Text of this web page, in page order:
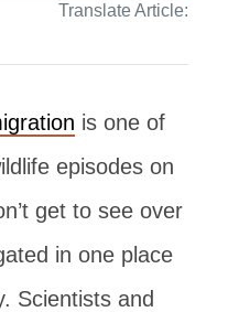
Translate Article:
is one of
episodes on
get to see over
in one place
Scientists and